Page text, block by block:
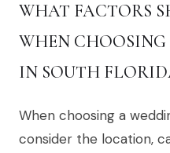
WHAT FACTORS
WHEN
IN SOUTH
When choosing a
consider the location,